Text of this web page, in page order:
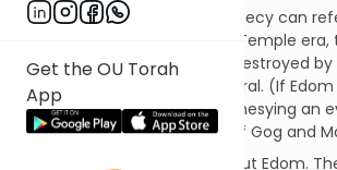
Get the OU Torah
App
The Edom of Obadiah's prophecy can
nation of Edom and the first Temple
second Temple (which was destroyed
to the Christian world in general. (If
then the book would be prophesying an
future, presumably the war of Gog and
G-d has sent a message about Edom.